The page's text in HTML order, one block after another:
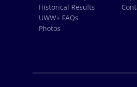
Historical Results
UWW+ FAQs
Photos